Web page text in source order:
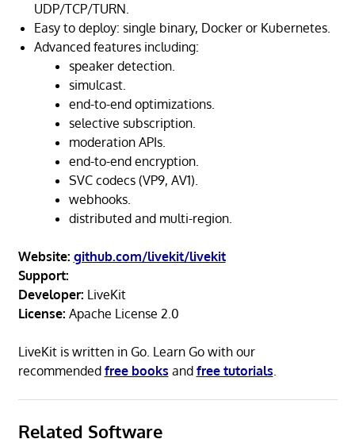
UDP/TCP/TURN.
Easy to deploy: single binary, Docker or Kubernetes.
Advanced features including:
speaker detection.
simulcast.
end-to-end optimizations.
selective subscription.
moderation APIs.
end-to-end encryption.
SVC codecs (VP9, AV1).
webhooks.
distributed and multi-region.
Website: github.com/livekit/livekit
Support:
Developer: LiveKit
License: Apache License 2.0
LiveKit is written in Go. Learn Go with our
recommended free books and free tutorials.
Related Software